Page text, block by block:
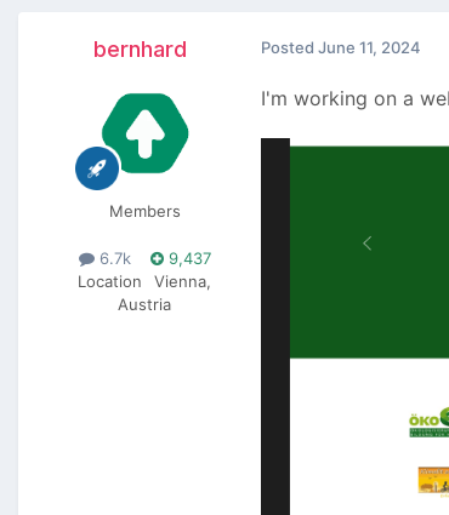
bernhard
Members
6.7k
9,437
Location
Vienna,
Austria
Posted June 11, 2024
I'm working on a